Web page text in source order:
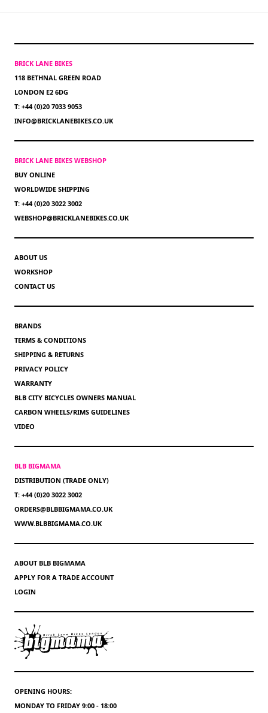
BRICK LANE BIKES
118 BETHNAL GREEN ROAD
LONDON E2 6DG
T: +44 (0)20 7033 9053
INFO@BRICKLANEBIKES.CO.UK
BRICK LANE BIKES WEBSHOP
BUY ONLINE
WORLDWIDE SHIPPING
T: +44 (0)20 3022 3002
WEBSHOP@BRICKLANEBIKES.CO.UK
ABOUT US
WORKSHOP
CONTACT US
BRANDS
TERMS & CONDITIONS
SHIPPING & RETURNS
PRIVACY POLICY
WARRANTY
BLB CITY BICYCLES OWNERS MANUAL
CARBON WHEELS/RIMS GUIDELINES
VIDEO
BLB BIGMAMA
DISTRIBUTION (TRADE ONLY)
T: +44 (0)20 3022 3002
ORDERS@BLBBIGMAMA.CO.UK
WWW.BLBBIGMAMA.CO.UK
ABOUT BLB BIGMAMA
APPLY FOR A TRADE ACCOUNT
LOGIN
OPENING HOURS:
MONDAY TO FRIDAY 9:00 - 18:00